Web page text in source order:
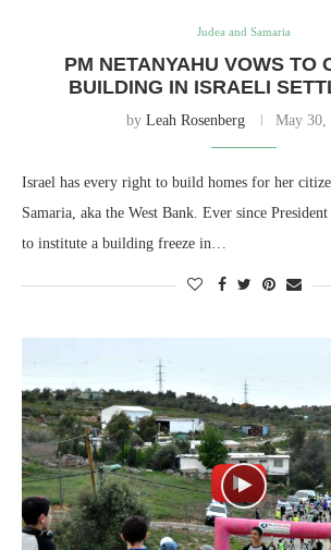
Judea and Samaria
PM NETANYAHU VOWS TO
BUILDING IN ISRAELI
by Leah Rosenberg May 30,
Israel has every right to build homes for her
Samaria, aka the West Bank. Ever since
to institute a building freeze in…